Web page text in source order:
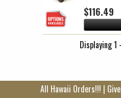
$116.49
Displaying 1
All Hawaii Orders!!! |